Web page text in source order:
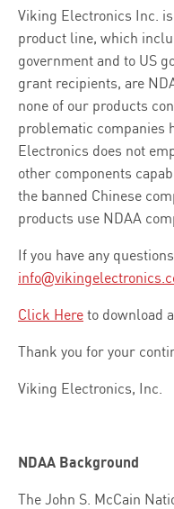
Viking Electronics Inc.
product line, which
government and to US
grant recipients, are
none of our products
problematic companies
Electronics does not
other components
the banned Chinese
products use NDAA
If you have any
Click Here to download
Thank you for your
Viking Electronics, Inc.
NDAA Background
The John S. McCain